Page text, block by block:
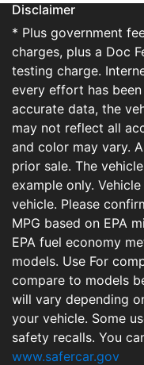
Disclaimer
* Plus government
charges, plus a Doc
testing charge. Internet
every effort has
accurate data, the
may not reflect all
and color may vary.
prior sale. The
example only.
vehicle. Please
MPG based on EPA
EPA fuel economy
models. Use For
compare to models
will vary depending
your vehicle. Some
safety recalls. You
www.safercar.gov